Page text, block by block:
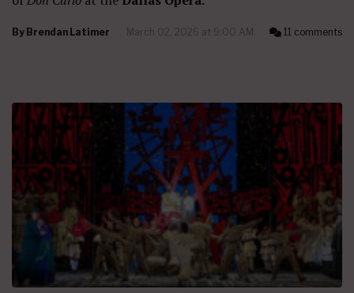
By Brendan Latimer March 02, 2026 at 9:00 AM 11 comments